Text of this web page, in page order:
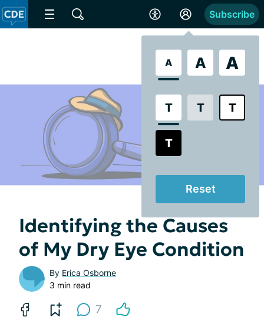
A A A
T T T
T
Reset
Subscribe
Identifying the Causes
of My Dry Eye Condition
By Erica Osborne
3 min read
7